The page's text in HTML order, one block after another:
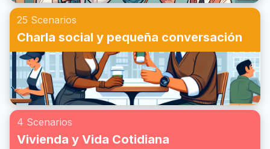
25 Scenarios
Charla social y pequeña conversación
4 Scenarios
Vivienda y Vida Cotidiana